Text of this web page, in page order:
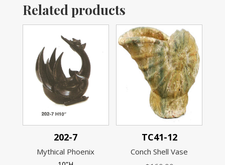
Related products
202-7
Mythical Phoenix
TC41-12
Conch Shell Vase